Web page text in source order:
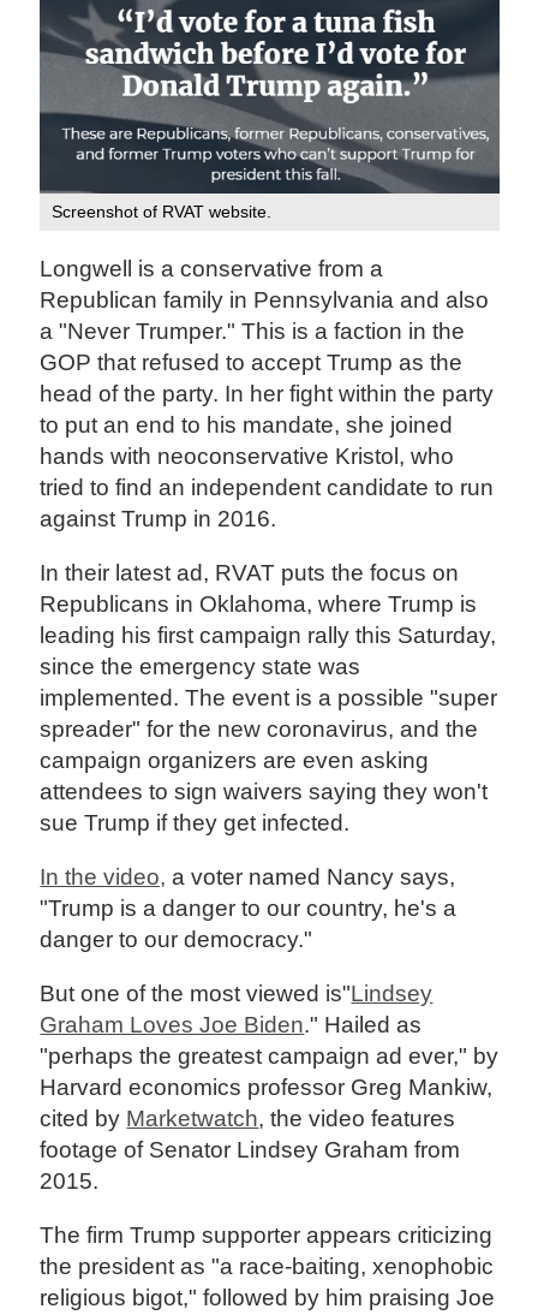
Screenshot of RVAT website.
Longwell is a conservative from a
Republican family in Pennsylvania and also
a "Never Trumper." This is a faction in the
GOP that refused to accept Trump as the
head of the party. In her fight within the party
to put an end to his mandate, she joined
hands with neoconservative Kristol, who
tried to find an independent candidate to run
against Trump in 2016.
In their latest ad, RVAT puts the focus on
Republicans in Oklahoma, where Trump is
leading his first campaign rally this Saturday,
since the emergency state was
implemented. The event is a possible "super
spreader" for the new coronavirus, and the
campaign organizers are even asking
attendees to sign waivers saying they won't
sue Trump if they get infected.
In the video, a voter named Nancy says,
"Trump is a danger to our country, he's a
danger to our democracy."
But one of the most viewed is"Lindsey
Graham Loves Joe Biden." Hailed as
"perhaps the greatest campaign ad ever," by
Harvard economics professor Greg Mankiw,
cited by Marketwatch, the video features
footage of Senator Lindsey Graham from
2015.
The firm Trump supporter appears criticizing
the president as "a race-baiting, xenophobic
religious bigot," followed by him praising Joe